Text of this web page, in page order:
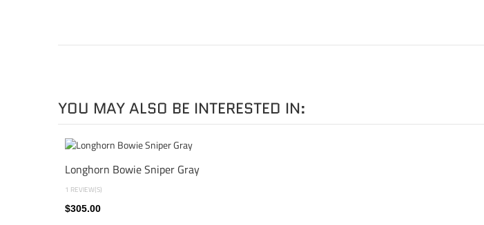
YOU MAY ALSO BE INTERESTED IN:
Longhorn Bowie Sniper Gray
1 REVIEW(S)
$305.00